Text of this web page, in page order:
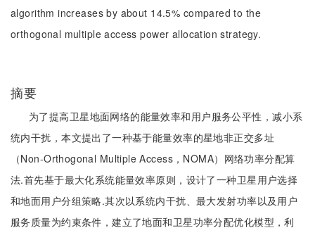
algorithm increases by about 14.5% compared to the
orthogonal multiple access power allocation strategy.
摘要
为了提高卫星地面网络的能量效率和用户服务公平性，减小系
统内干扰，本文提出了一种基于能量效率的星地非正交多址
（Non-Orthogonal Multiple Access，NOMA）网络功率分配算
法.首先基于最大化系统能量效率原则，设计了一种卫星用户选择
和地面用户分组策略.其次以系统内干扰、最大发射功率以及用户
服务质量为约束条件，建立了地面和卫星功率分配优化模型，利